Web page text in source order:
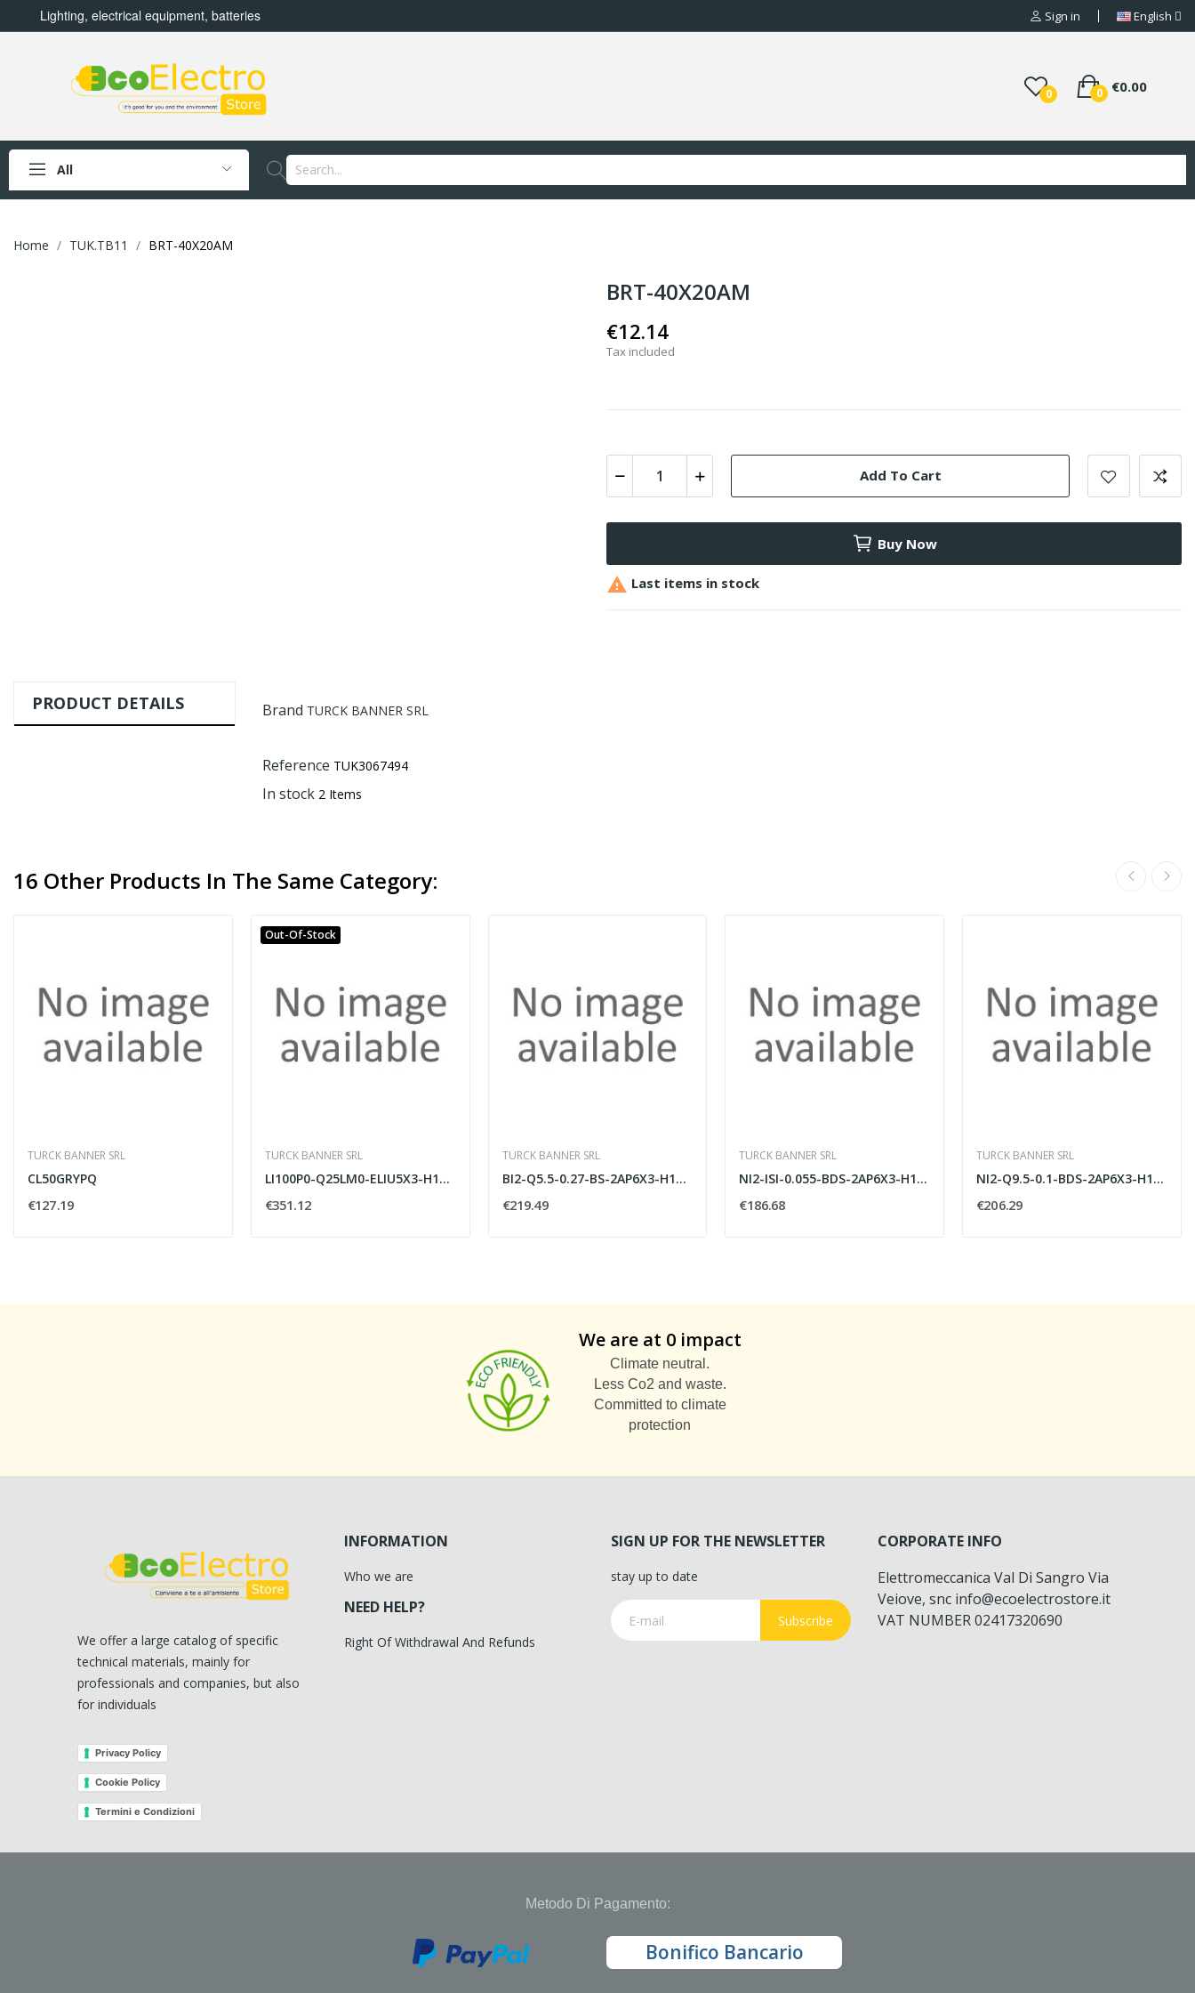
Lighting, electrical equipment, batteries Sign in English
0 €0.00
0
All
Home TUK.TB11 BRT-40X20AM
BRT-40X20AM
€12.14
Tax included
Add To Cart
Buy Now
 Last items in stock
PRODUCT DETAILS Brand TURCK BANNER SRL
Reference TUK3067494
In stock 2 Items
16 Other Products In The Same Category:
TURCK BANNER SRL
CL50GRYPQ
€127.19
Out-Of-Stock
TURCK BANNER SRL
LI100P0-Q25LM0-ELIU5X3-H1151
€351.12
TURCK BANNER SRL
BI2-Q5.5-0.27-BS-2AP6X3-H1141/S34
€219.49
TURCK BANNER SRL
NI2-ISI-0.055-BDS-2AP6X3-H1141/S34
€186.68
TURCK BANNER SRL
NI2-Q9.5-0.1-BDS-2AP6X3-H1141/S34
€206.29
We are at 0 impact
Climate neutral.
Less Co2 and waste.
Committed to climate
protection
We offer a large catalog of specific
technical materials, mainly for
professionals and companies, but also
for individuals
Privacy Policy
Cookie Policy
Termini e Condizioni
INFORMATION
Who we are
NEED HELP?
Right Of Withdrawal And Refunds
SIGN UP FOR THE NEWSLETTER
stay up to date
Subscribe
CORPORATE INFO
Elettromeccanica Val Di Sangro Via
Veiove, snc info@ecoelectrostore.it
VAT NUMBER 02417320690
Metodo Di Pagamento:
Bonifico Bancario